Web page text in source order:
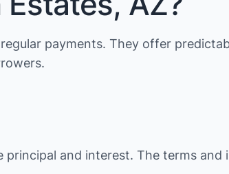
payments. They offer
and interest. The terms and